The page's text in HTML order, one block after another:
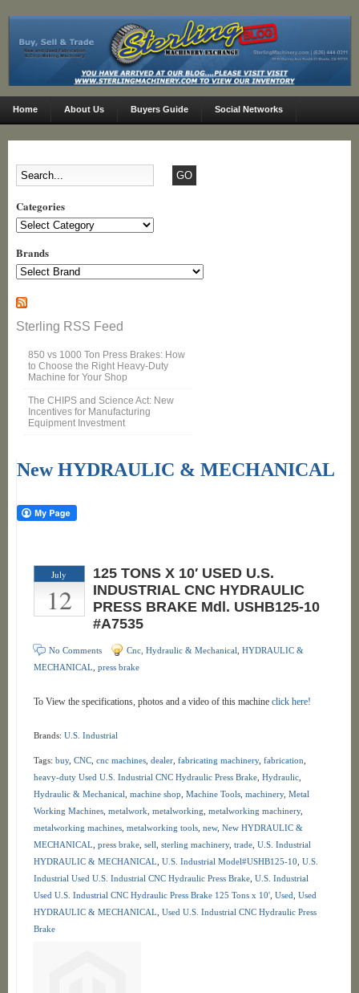
Home About Us Buyers Guide Social Networks
Categories
Categories
Brands
Sterling RSS Feed
850 vs 1000 Ton Press Brakes: How
to Choose the Right Heavy-Duty
Machine for Your Shop
The CHIPS and Science Act: New
Incentives for Manufacturing
Equipment Investment
New HYDRAULIC & MECHANICAL
July
12
125 TONS X 10′ USED U.S.
INDUSTRIAL CNC HYDRAULIC
PRESS BRAKE Mdl. USHB125-10
#A7535
No Comments Cnc, Hydraulic & Mechanical HYDRAULIC &
MECHANICAL press brake
To View the specifications, photos and a video of this machine click here!
Brands: U.S. Industrial
Tags: buy, CNC, cnc machines, dealer, fabricating machinery, fabrication
heavy-duty Used U.S. Industrial CNC Hydraulic Press Brake, Hydraulic,
Hydraulic & Mechanical machine shop Machine Tools, machinery, Metal
Working Machines, metalwork metalworking metalworking machinery,
metalworking machines, metalworking tools, new, New HYDRAULIC &
MECHANICAL press brake, sell sterling machinery, trade, U.S. Industrial
HYDRAULIC & MECHANICAL U.S. Industrial Model#USHB125-10 U.S.
Industrial Used U.S. Industrial CNC Hydraulic Press Brake, U.S. Industrial
Used U.S. Industrial CNC Hydraulic Press Brake 125 Tons x 10', Used Used
HYDRAULIC & MECHANICAL Used U.S. Industrial CNC Hydraulic Press
Brake